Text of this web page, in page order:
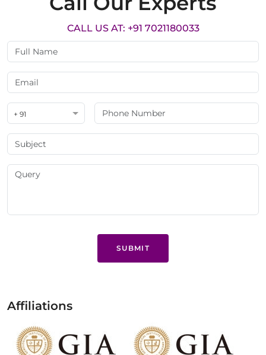
CALL US AT: +91 7021180033
+ 91
SUBMIT
Affiliations